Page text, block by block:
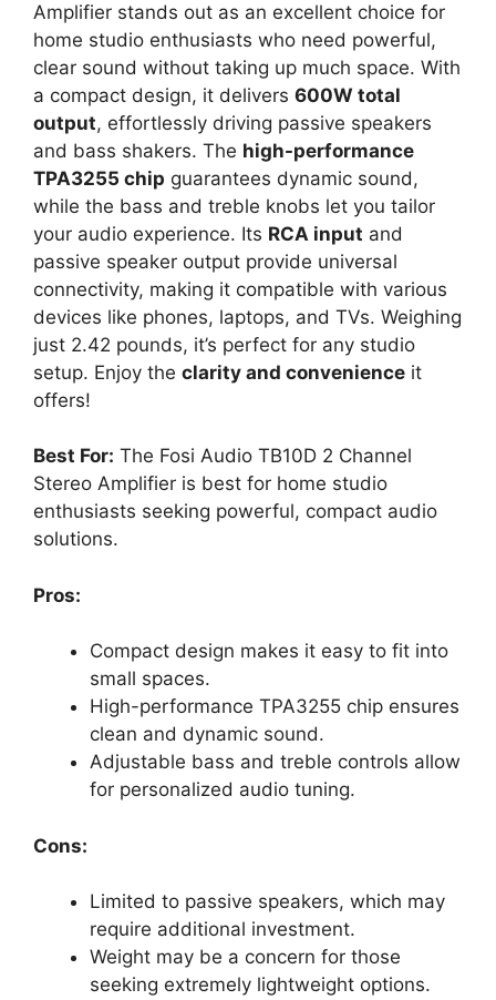
Amplifier stands out as an excellent choice for
home studio enthusiasts who need powerful,
clear sound without taking up much space. With
a compact design, it delivers 600W total
output, effortlessly driving passive speakers
and bass shakers. The high-performance
TPA3255 chip guarantees dynamic sound,
while the bass and treble knobs let you tailor
your audio experience. Its RCA input and
passive speaker output provide universal
connectivity, making it compatible with various
devices like phones, laptops, and TVs. Weighing
just 2.42 pounds, it’s perfect for any studio
setup. Enjoy the clarity and convenience it
offers!
Best For: The Fosi Audio TB10D 2 Channel
Stereo Amplifier is best for home studio
enthusiasts seeking powerful, compact audio
solutions.
Pros:
Compact design makes it easy to fit into
small spaces.
High-performance TPA3255 chip ensures
clean and dynamic sound.
Adjustable bass and treble controls allow
for personalized audio tuning.
Cons:
Limited to passive speakers, which may
require additional investment.
Weight may be a concern for those
seeking extremely lightweight options.